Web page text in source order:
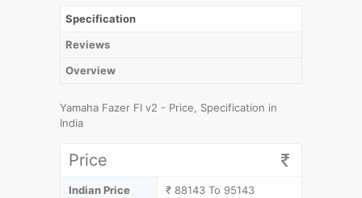
Specification
Reviews
Overview
Yamaha Fazer FI v2 - Price, Specification in
India
Price
Indian Price ₹ 88143 To 95143